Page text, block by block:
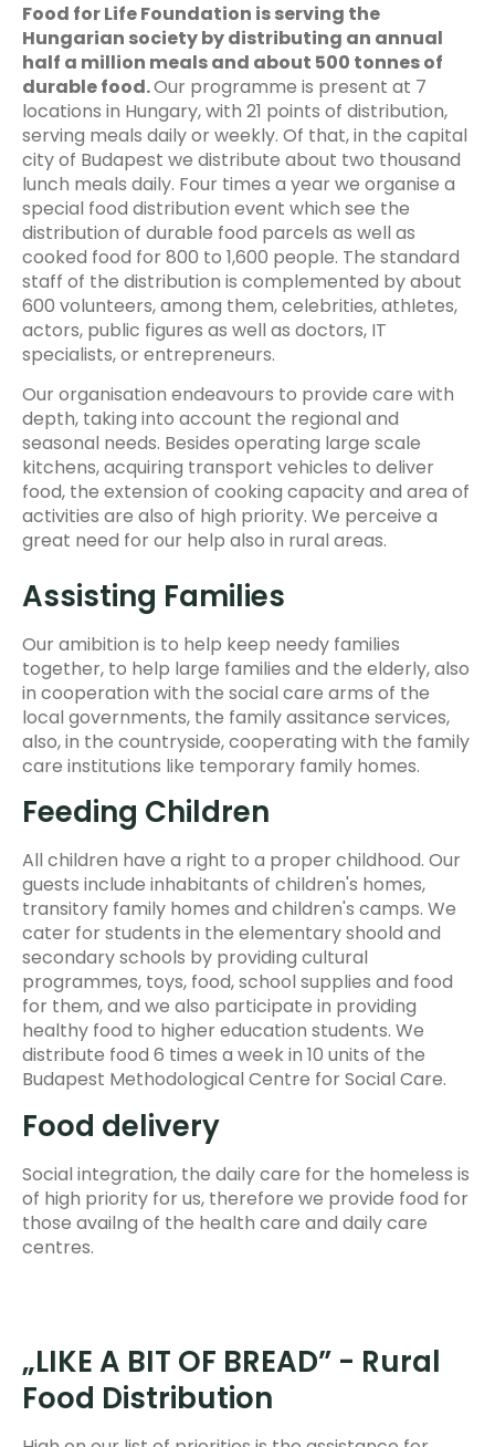
Food for Life Foundation is serving the
Hungarian society by distributing an annual
half a million meals and about 500 tonnes of
durable food.Our programme is present at 7
locations in Hungary, with 21 points of distribution,
serving meals daily or weekly. Of that, in the capital
city of Budapest we distribute about two thousand
lunch meals daily. Four times a year we organise a
special food distribution event which see the
distribution of durable food parcels as well as
cooked food for 800 to 1,600 people. The standard
staff of the distribution is complemented by about
600 volunteers, among them, celebrities, athletes,
actors, public figures as well as doctors, IT
specialists, or entrepreneurs.
Our organisation endeavours to provide care with
depth, taking into account the regional and
seasonal needs. Besides operating large scale
kitchens, acquiring transport vehicles to deliver
food, the extension of cooking capacity and area of
activities are also of high priority. We perceive a
great need for our help also in rural areas.
Assisting Families
Our amibition is to help keep needy families
together, to help large families and the elderly, also
in cooperation with the social care arms of the
local governments, the family assitance services,
also, in the countryside, cooperating with the family
care institutions like temporary family homes.
Feeding Children
All children have a right to a proper childhood. Our
guests include inhabitants of children's homes,
transitory family homes and children's camps. We
cater for students in the elementary shoold and
secondary schools by providing cultural
programmes, toys, food, school supplies and food
for them, and we also participate in providing
healthy food to higher education students. We
distribute food 6 times a week in 10 units of the
Budapest Methodological Centre for Social Care.
Food delivery
Social integration, the daily care for the homeless is
of high priority for us, therefore we provide food for
those availng of the health care and daily care
centres.
„LIKE A BIT OF BREAD” - Rural
Food Distribution